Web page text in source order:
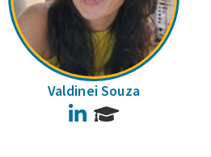
Valdinei Souza
LinkedIn